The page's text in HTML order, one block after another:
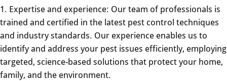
1. Expertise and experience: Our team of professionals is
trained and certified in the latest pest control techniques
and industry standards. Our experience enables us to
identify and address your pest issues efficiently, employing
targeted, science-based solutions that protect your home,
family, and the environment.